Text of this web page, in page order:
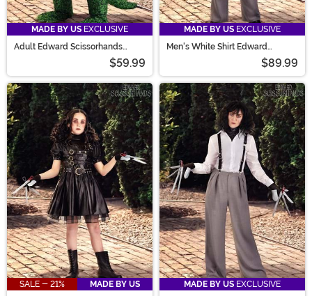
MADE BY US EXCLUSIVE
Adult Edward Scissorhands
Topiary Dinosaur Inflatable
$59.99
MADE BY US EXCLUSIVE
Men's White Shirt Edward
$89.99
SALE - 21%
MADE BY US
MADE BY US EXCLUSIVE